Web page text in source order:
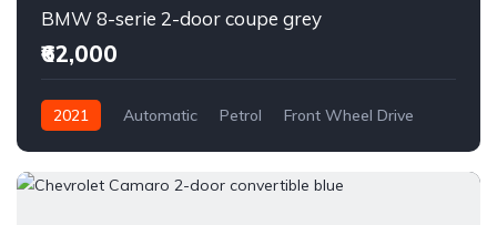
BMW 8-serie 2-door coupe grey
₹62,000
2021 Automatic Petrol Front Wheel Drive